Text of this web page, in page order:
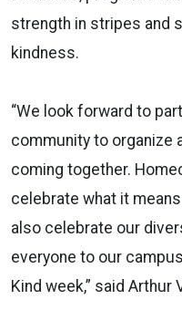
strength in stripes and
kindness.
“We look forward to
community to organize
coming together.
celebrate what it
also celebrate our
everyone to our
Kind week,” said Arthur